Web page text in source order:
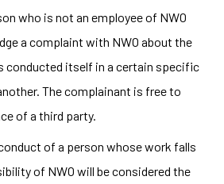
who is not an employee of NWO
a complaint with NWO about the
conducted itself in a certain specific
The complainant is free to
of a third party.
of a person whose work falls
of NWO will be considered the